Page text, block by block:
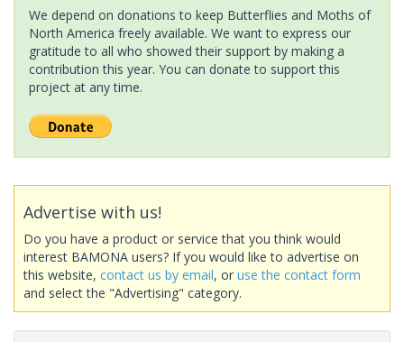
We depend on donations to keep Butterflies and Moths of
North America freely available. We want to express our
gratitude to all who showed their support by making a
contribution this year. You can donate to support this
project at any time.
Advertise with us!
Do you have a product or service that you think would
interest BAMONA users? If you would like to advertise on
this website, contact us by email, or use the contact form
and select the "Advertising" category.